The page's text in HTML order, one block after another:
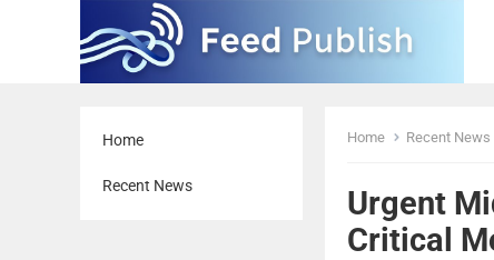
Home
Recent News
Home Recent News
Urgent
Critical